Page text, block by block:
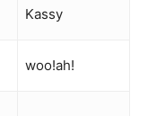
Kassy
woo!ah!